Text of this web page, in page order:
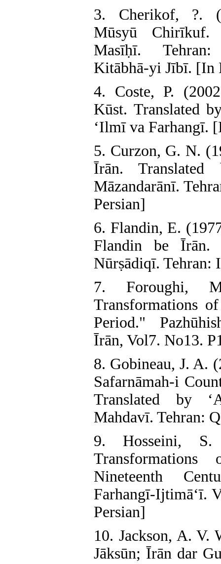
3. Cherikof, ?.
Mūsyū Chirīkuf.
Masīḥī.
Kitābhā-yi Jībī. [In
4. Coste, P.
Kūst. Translated
‘Ilmī va Farhangī.
5. Curzon, G. N.
Īrān. Translated
Māzandarānī.
Persian]
6. Flandin, E.
Flandin be Īrān.
Nūrṣādiqī. Tehran:
7. Foroughi,
Transformations
Period."
Īrān, Vol7. No13.
8. Gobineau, J. A.
Safarnāmah-i
Translated by
Mahdavī. Tehran:
9. Hosseini,
Nineteenth
Farhangī-Ijtimā‘ī.
Persian]
10. Jackson, A. V.
Jāksūn; Īrān dar